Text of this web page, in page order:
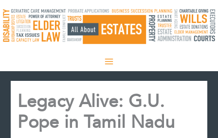
to
content
Legacy Alive: G.U.
Pope in Tamil Nadu